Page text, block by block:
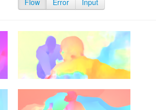
Flow Error Input